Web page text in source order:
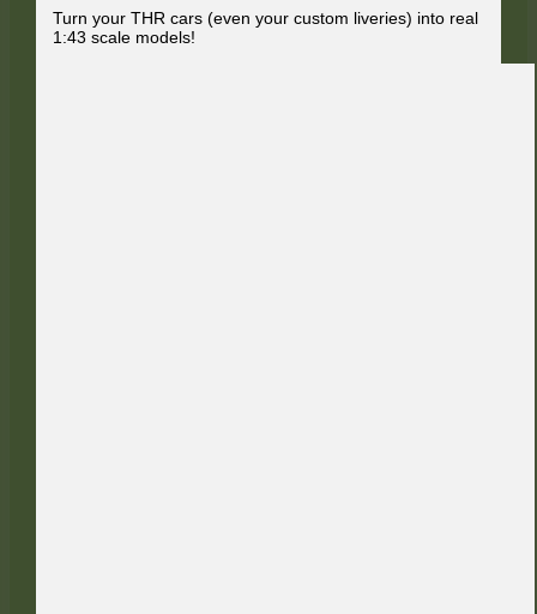
Turn your THR cars (even your custom liveries) into real
1:43 scale models!